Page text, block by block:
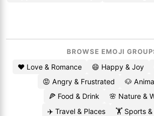
BROWSE EMOJI
❤️ Love & Romance 😄 Happy & Joy
😡 Angry & Frustrated
🐶
🍕 Food & Drink
🌸 Nature &
✈️ Travel & Places
🏋️ Sports &